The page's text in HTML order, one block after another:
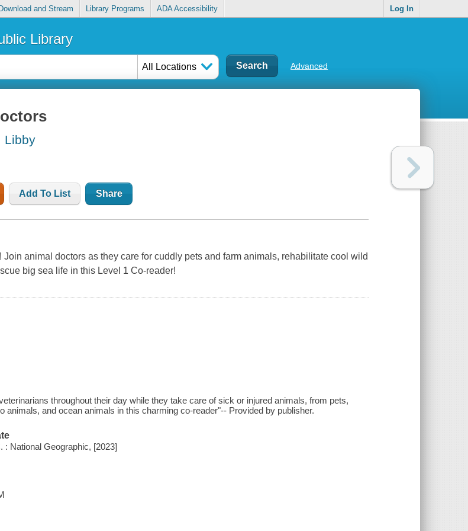
Download and Stream Library Programs ADA Accessibility Log In
Library
All Locations Advanced
Libby
Add To List Share
Join animal doctors as they care for cuddly pets and farm animals, rehabilitate cool wild
big sea life in this Level 1 Co-reader!
throughout their day while they take care of sick or injured animals, from pets,
animals, and ocean animals in this charming co-reader"-- Provided by publisher.
: National Geographic, [2023]